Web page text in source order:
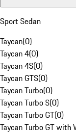
Sport Sedan
Taycan(0)
Taycan 4(0)
Taycan 4S(0)
Taycan GTS(0)
Taycan Turbo(0)
Taycan Turbo S(0)
Taycan Turbo GT(0)
Taycan Turbo GT with